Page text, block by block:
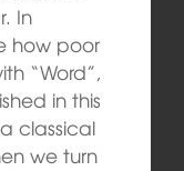
In
how poor
“Word”,
in this
classical
we turn